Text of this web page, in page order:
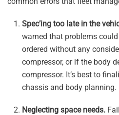
Spec’ing too late in the
warned that problems
ordered without any
compressor, or if the body
compressor. It’s best to
chassis and body planning.
Neglecting space needs.